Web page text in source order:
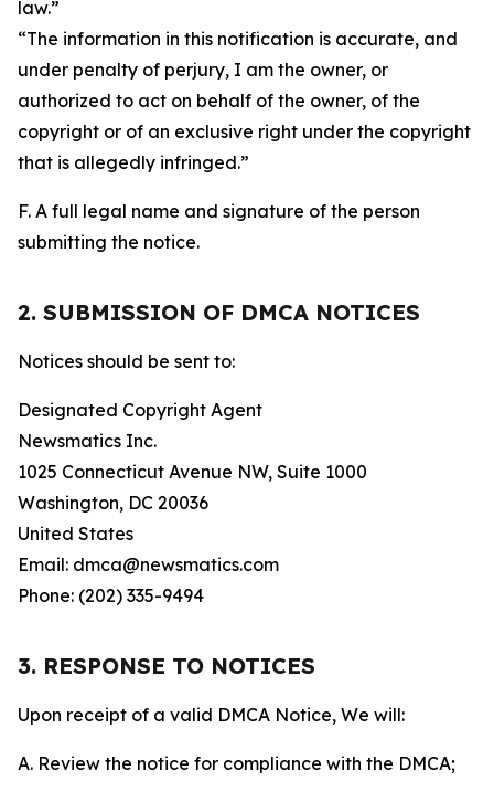
law.”
“The information in this notification is accurate, and
under penalty of perjury, I am the owner, or
authorized to act on behalf of the owner, of the
copyright or of an exclusive right under the copyright
that is allegedly infringed.”
F. A full legal name and signature of the person
submitting the notice.
2. SUBMISSION OF DMCA NOTICES
Notices should be sent to:
Designated Copyright Agent
Newsmatics Inc.
1025 Connecticut Avenue NW, Suite 1000
Washington, DC 20036
United States
Email: dmca@newsmatics.com
Phone: (202) 335-9494
3. RESPONSE TO NOTICES
Upon receipt of a valid DMCA Notice, We will:
A. Review the notice for compliance with the DMCA;